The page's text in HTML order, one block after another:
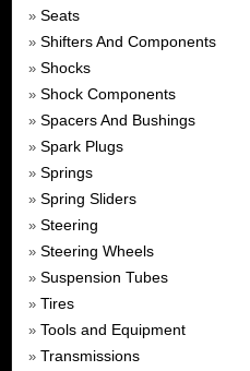
» Seats
» Shifters And Components
» Shocks
» Shock Components
» Spacers And Bushings
» Spark Plugs
» Springs
» Spring Sliders
» Steering
» Steering Wheels
» Suspension Tubes
» Tires
» Tools and Equipment
» Transmissions